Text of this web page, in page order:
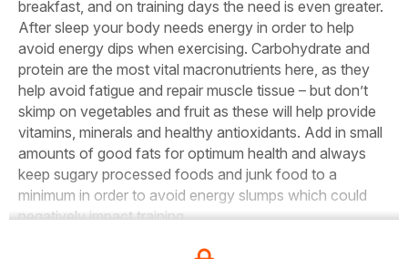
breakfast, and on training days the need is even greater.
After sleep your body needs energy in order to help
avoid energy dips when exercising. Carbohydrate and
protein are the most vital macronutrients here, as they
help avoid fatigue and repair muscle tissue – but don’t
skimp on vegetables and fruit as these will help provide
vitamins, minerals and healthy antioxidants. Add in small
amounts of good fats for optimum health and always
keep sugary processed foods and junk food to a
minimum in order to avoid energy slumps which could
negatively impact training.